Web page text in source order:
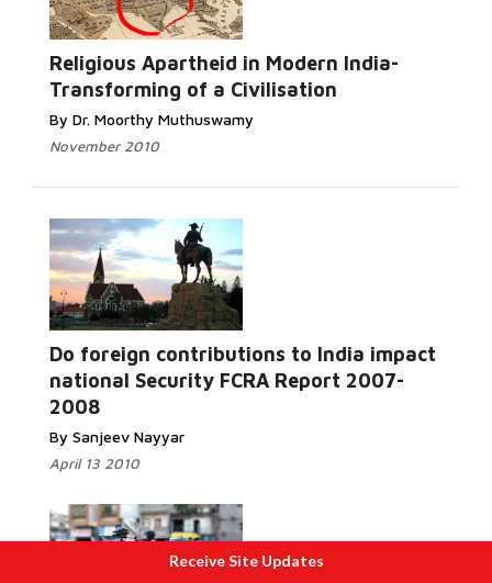
Religious Apartheid in Modern India-
Transforming of a Civilisation
By Dr. Moorthy Muthuswamy
November 2010
Read More...
Do foreign contributions to India impact
national Security FCRA Report 2007-
2008
By Sanjeev Nayyar
April 13 2010
Read More...
Receive Site Updates